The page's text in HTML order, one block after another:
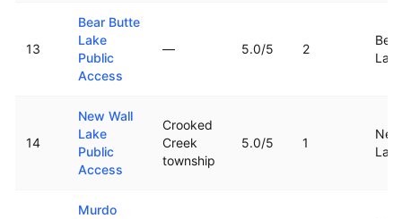
13
Bear Butte
Lake
Public
Access
— 5.0/5 2
14
New Wall
Lake
Public
Access
Crooked
Creek
township
5.0/5 1
Murdo